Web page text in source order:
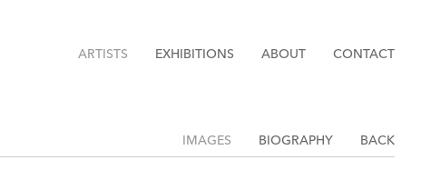
ARTISTS EXHIBITIONS ABOUT CONTACT
IMAGES BIOGRAPHY BACK